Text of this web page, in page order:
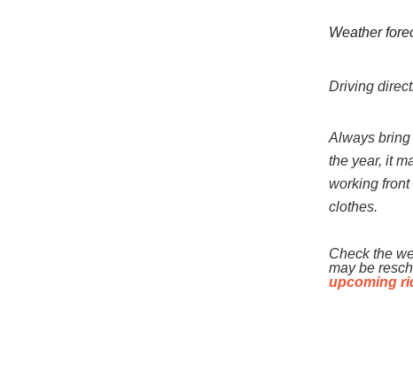
Weather
Driving
Always bring
the year, it
working
clothes.
Check the
may be
upcoming